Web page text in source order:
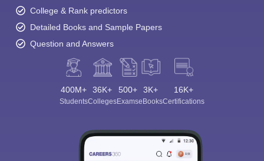
College & Rank predictors
Detailed Books and Sample Papers
Question and Answers
400M+
Students
36K+
Colleges
500+
Exams
3K+
eBooks
16K+
Certifications